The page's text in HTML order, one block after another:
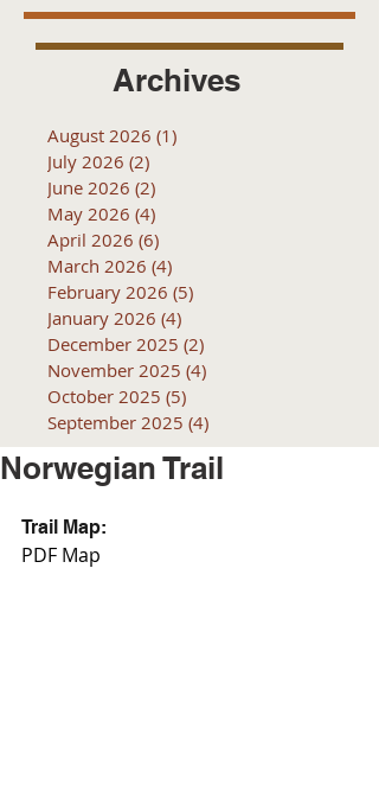
Archives
August 2026 (1)
July 2026 (2)
June 2026 (2)
May 2026 (4)
April 2026 (6)
March 2026 (4)
February 2026 (5)
January 2026 (4)
December 2025 (2)
November 2025 (4)
October 2025 (5)
September 2025 (4)
Norwegian Trail
Trail Map:
PDF Map